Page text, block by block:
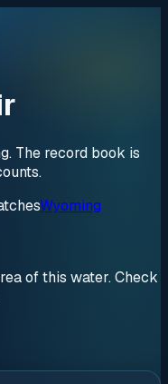
The record book is
Wyoming
of this water. Check